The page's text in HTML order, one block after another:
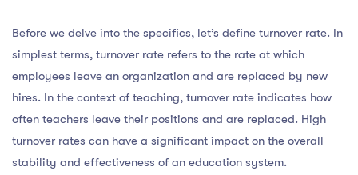
Before we delve into the specifics, let’s define turnover rate. In
simplest terms, turnover rate refers to the rate at which
employees leave an organization and are replaced by new
hires. In the context of teaching, turnover rate indicates how
often teachers leave their positions and are replaced. High
turnover rates can have a significant impact on the overall
stability and effectiveness of an education system.